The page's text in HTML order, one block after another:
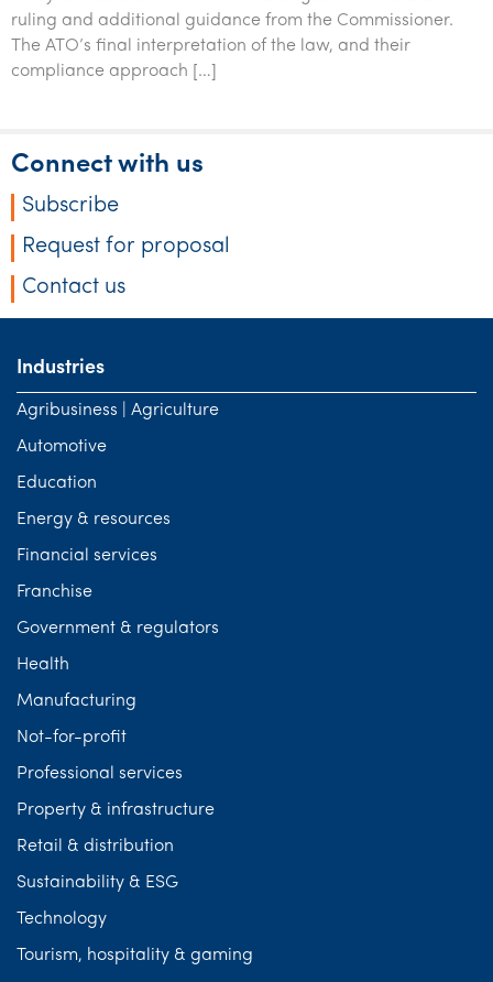
Tourism, hospitality & gaming
ruling and additional guidance from the Commissioner.
The ATO’s final interpretation of the law, and their
compliance approach […]
Connect with us
Subscribe
Request for proposal
Contact us
Industries
Agribusiness | Agriculture
Automotive
Education
Energy & resources
Financial services
Franchise
Government & regulators
Health
Manufacturing
Not-for-profit
Professional services
Property & infrastructure
Retail & distribution
Sustainability & ESG
Technology
Tourism, hospitality & gaming